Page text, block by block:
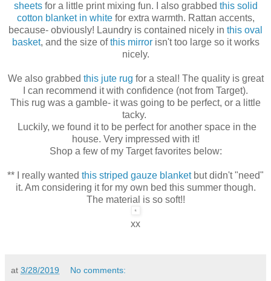
sheetsfor a little print mixing fun. I also grabbed this solid
cotton blanket in whitefor extra warmth. Rattan accents,
because- obviously! Laundry is contained nicely in this oval
basket, and the size ofthis mirrorisn't too large so it works
nicely.
We also grabbed this jute rug for a steal! The quality is great
I can recommend it with confidence (not from Target).
This rug was a gamble- it was going to be perfect, or a little
tacky.
Luckily, we found it to be perfect for another space in the
house. Very impressed with it!
Shop a few of my Target favorites below:
** I really wanted this striped gauze blanketbut didn't "need"
it. Am considering it for my own bed this summer though.
The material is so soft!!
xx
at 3/28/2019 No comments: